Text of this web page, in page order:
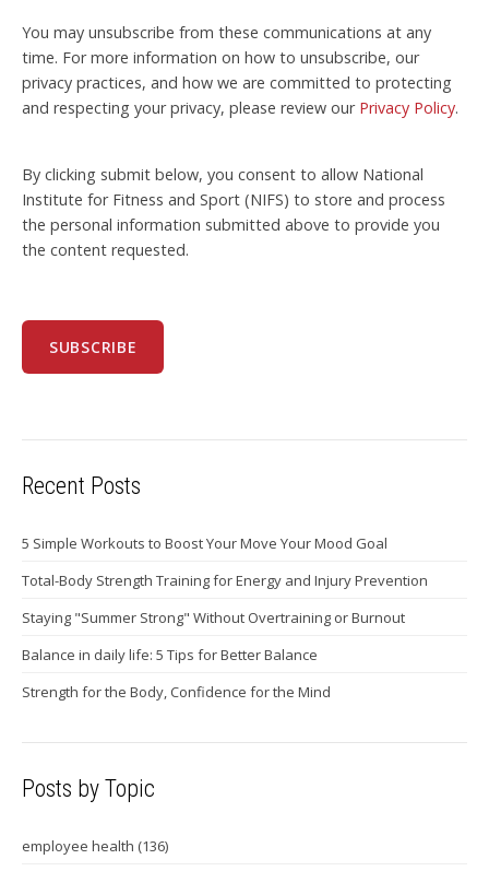
You may unsubscribe from these communications at any
time. For more information on how to unsubscribe, our
privacy practices, and how we are committed to protecting
and respecting your privacy, please review our Privacy Policy.
By clicking submit below, you consent to allow National
Institute for Fitness and Sport (NIFS) to store and process
the personal information submitted above to provide you
the content requested.
Recent Posts
5 Simple Workouts to Boost Your Move Your Mood Goal
Total-Body Strength Training for Energy and Injury Prevention
Staying "Summer Strong" Without Overtraining or Burnout
Balance in daily life: 5 Tips for Better Balance
Strength for the Body, Confidence for the Mind
Posts by Topic
employee health (136)